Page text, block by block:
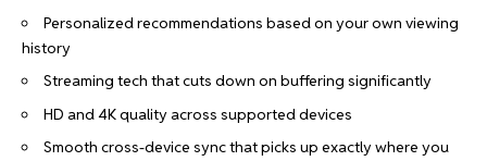
Personalized recommendations based on your own viewing
history
Streaming tech that cuts down on buffering significantly
HD and 4K quality across supported devices
Smooth cross-device sync that picks up exactly where you